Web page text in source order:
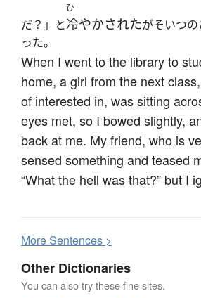
だ？」と
ひ
冷やかされたがそいつ
った。
When I went to the library to
home, a girl from the next
of interested in, was sitting
eyes met, so I bowed slightly,
back at me. My friend, who is
sensed something and teased
“What the hell was that?” but I
MoreSentences >
Other Dictionaries
You can also try these fine sites.